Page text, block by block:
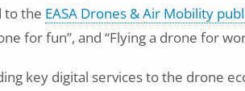
to the EASA Drones & Air Mobility
for fun”, and “Flying a drone for
key digital services to the drone